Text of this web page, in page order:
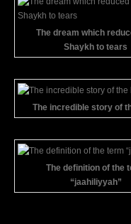
The dream which
Shaykh to tears
The incredible story of
The definition of the
“jaahiliyyah”